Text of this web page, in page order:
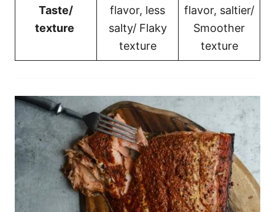
Taste/
texture
flavor, less
salty/ Flaky
texture
flavor, saltier/
Smoother
texture